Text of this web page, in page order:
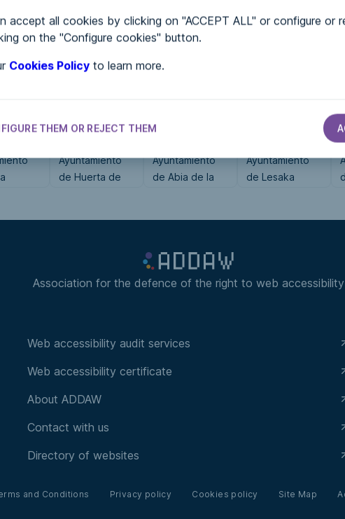
accept all cookies by clicking on "ACCEPT ALL" or configure or
on the "Configure cookies" button.
Cookies Policy to learn more.
THEM OR REJECT THEM
in...
Ayuntamiento
de Huerta de
Ayuntamiento
de Abia de la
Ayuntamiento
de Lesaka
Association for the defence of the right to web accessibility
Web accessibility audit services
Web accessibility certificate
About ADDAW
Contact with us
Directory of websites
and Conditions Privacy policy Cookies policy Site Map